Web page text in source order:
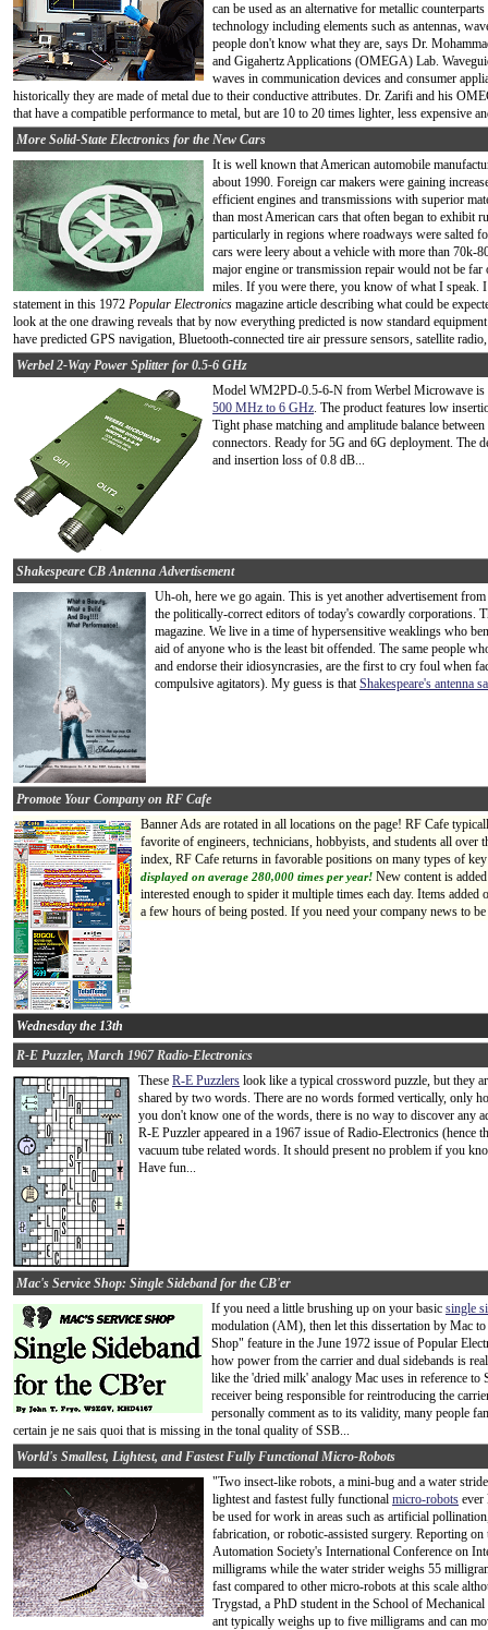
can be used as an alternative for metallic
technology including elements such as antennas,
people don't know what they are, says Dr.
and Gigahertz Applications (OMEGA) Lab.
waves in communication devices and consumer
historically they are made of metal due to their conductive attributes. Dr. Zarifi and his
that have a compatible performance to metal, but are 10 to 20 times lighter, less expensive
More Solid-State Electronics for the New Cars
It is well known that American automobile
about 1990. Foreign car makers were gaining
efficient engines and transmissions with superior
than most American cars that often began to exhibit
particularly in regions where roadways were salted
cars were leery about a vehicle with more than 70k-
major engine or transmission repair would not be
miles. If you were there, you know of what I speak.
statement in this 1972 Popular Electronics magazine article describing what could be
look at the one drawing reveals that by now everything predicted is now standard
have predicted GPS navigation, Bluetooth-connected tire air pressure sensors, satellite
Werbel 2-Way Power Splitter for 0.5-6 GHz
Model WM2PD-0.5-6-N from Werbel Microwave
500 MHz to 6 GHz. The product features low
Tight phase matching and amplitude balance
connectors. Ready for 5G and 6G deployment. The
and insertion loss of 0.8 dB...
Shakespeare CB Antenna Advertisement
Uh-oh, here we go again. This is yet another advertisement
the politically-correct editors of today's cowardly corporations.
magazine. We live in a time of hypersensitive weaklings who
aid of anyone who is the least bit offended. The same people
and endorse their idiosyncrasies, are the first to cry foul when
compulsive agitators). My guess is thatShakespeare's antenna
Promote Your Company on RF Cafe
Banner Ads are rotated in all locations on the page! RF Cafe
favorite of engineers, technicians, hobbyists, and students all
index, RF Cafe returns in favorable positions on many types of
displayed on average 280,000 times per year! New content is
interested enough to spider it multiple times each day. Items
a few hours of being posted. If you need your company news to
Wednesday the 13th
R-E Puzzler, March 1967 Radio-Electronics
These R-E Puzzlers look like a typical crossword puzzle, but they
shared by two words. There are no words formed vertically, only
you don't know one of the words, there is no way to discover any
R-E Puzzler appeared in a 1967 issue of Radio-Electronics (hence
vacuum tube related words. It should present no problem if you
Have fun...
Mac's Service Shop: Single Sideband for the CB'er
If you need a little brushing up on your basic single
modulation (AM), then let this dissertation by Mac
Shop" feature in the June 1972 issue of Popular
how power from the carrier and dual sidebands is
like the 'dried milk' analogy Mac uses in reference
receiver being responsible for reintroducing the
personally comment as to its validity, many people
certain je ne sais quoi that is missing in the tonal quality of SSB...
World's Smallest, Lightest, and Fastest Fully Functional Micro-Robots
"Two insect-like robots, a mini-bug and a water
lightest and fastest fully functional micro-robots ever
be used for work in areas such as artificial
fabrication, or robotic-assisted surgery. Reporting
Automation Society's International Conference on
milligrams while the water strider weighs 55
fast compared to other micro-robots at this scale
Trygstad, a PhD student in the School of
ant typically weighs up to five milligrams and can